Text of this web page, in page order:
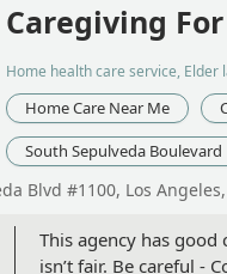
Caregiving
Home health care service, Elder
Home Care Near Me
South Sepulveda Boulevard
Blvd #1100, Los
This agency has
isn’t fair. Be careful -